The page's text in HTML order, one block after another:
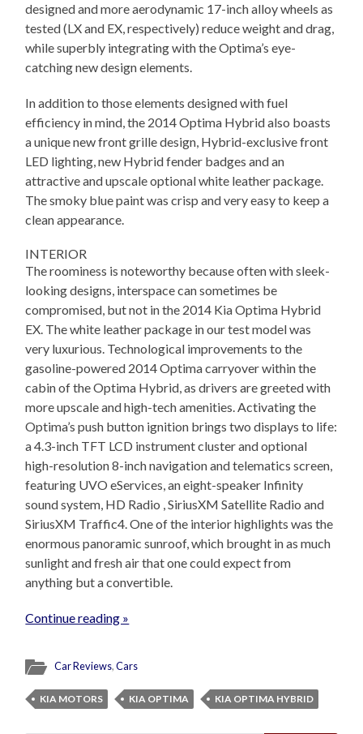
designed and more aerodynamic 17-inch alloy wheels as
tested (LX and EX, respectively) reduce weight and drag,
while superbly integrating with the Optima’s eye-
catching new design elements.
In addition to those elements designed with fuel
efficiency in mind, the 2014 Optima Hybrid also boasts
a unique new front grille design, Hybrid-exclusive front
LED lighting, new Hybrid fender badges and an
attractive and upscale optional white leather package.
The smoky blue paint was crisp and very easy to keep a
clean appearance.
INTERIOR
The roominess is noteworthy because often with sleek-
looking designs, interspace can sometimes be
compromised, but not in the 2014 Kia Optima Hybrid
EX. The white leather package in our test model was
very luxurious. Technological improvements to the
gasoline-powered 2014 Optima carryover within the
cabin of the Optima Hybrid, as drivers are greeted with
more upscale and high-tech amenities. Activating the
Optima’s push button ignition brings two displays to life:
a 4.3-inch TFT LCD instrument cluster and optional
high-resolution 8-inch navigation and telematics screen,
featuring UVO eServices, an eight-speaker Infinity
sound system, HD Radio , SiriusXM Satellite Radio and
SiriusXM Traffic4. One of the interior highlights was the
enormous panoramic sunroof, which brought in as much
sunlight and fresh air that one could expect from
anything but a convertible.
Continue reading »
Car Reviews,Cars
KIA MOTORS KIA OPTIMA KIA OPTIMA HYBRID